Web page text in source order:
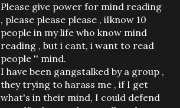
Please give power for mind reading
, please please please , iIknow 10
people in my life who know mind
reading , but i cant, i want to read
people '' mind.
I have been gangstalked by a group ,
they trying to harass me , if I get
what's in their mind, I could defend